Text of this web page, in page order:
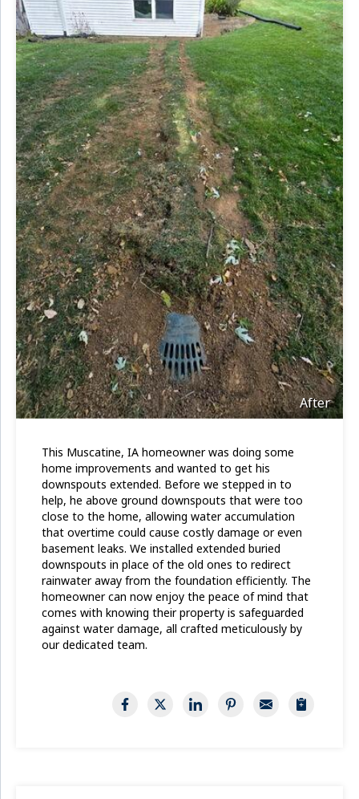
After
This Muscatine, IA homeowner was doing some
home improvements and wanted to get his
downspouts extended. Before we stepped in to
help, he above ground downspouts that were too
close to the home, allowing water accumulation
that overtime could cause costly damage or even
basement leaks. We installed extended buried
downspouts in place of the old ones to redirect
rainwater away from the foundation efficiently. The
homeowner can now enjoy the peace of mind that
comes with knowing their property is safeguarded
against water damage, all crafted meticulously by
our dedicated team.